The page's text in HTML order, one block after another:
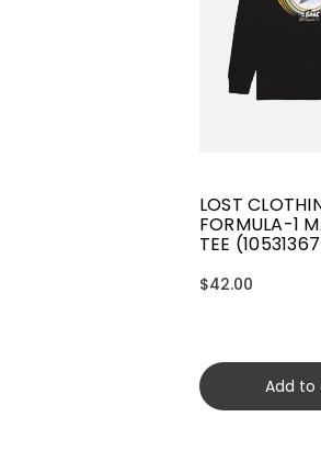
LOST
FORMULA-1
TEE
$42.00
Add to